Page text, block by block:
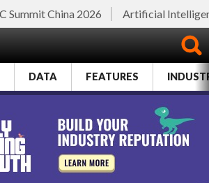
Summit China 2026 Artificial
DATA FEATURES